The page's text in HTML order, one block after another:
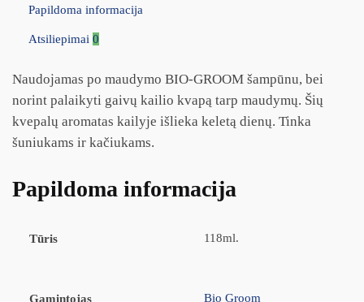
Papildoma informacija
Atsiliepimai 0
Naudojamas po maudymo BIO-GROOM šampūnu, bei
norint palaikyti gaivų kailio kvapą tarp maudymų. Šių
kvepalų aromatas kailyje išlieka keletą dienų. Tinka
šuniukams ir kačiukams.
Papildoma informacija
Tūris 118ml.
Gamintojas Bio Groom